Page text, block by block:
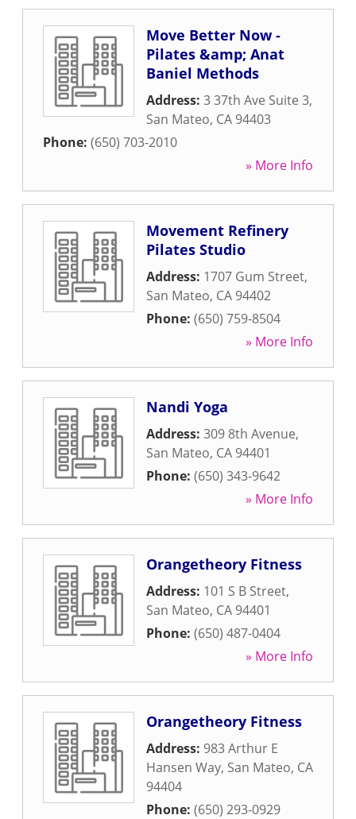
Move Better Now -
Pilates &amp; Anat
Baniel Methods
Address: 3 37th Ave Suite 3,
San Mateo, CA 94403
Phone: (650) 703-2010
» More Info
Movement Refinery
Pilates Studio
Address: 1707 Gum Street,
San Mateo, CA 94402
Phone: (650) 759-8504
» More Info
Nandi Yoga
Address: 309 8th Avenue,
San Mateo, CA 94401
Phone: (650) 343-9642
» More Info
Orangetheory Fitness
Address: 101 S B Street,
San Mateo, CA 94401
Phone: (650) 487-0404
» More Info
Orangetheory Fitness
Address: 983 Arthur E
Hansen Way, San Mateo, CA
94404
Phone: (650) 293-0929